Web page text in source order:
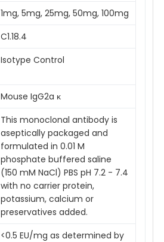
1mg, 5mg, 25mg, 50mg, 100mg
C1.18.4
Isotype Control
Mouse IgG2a κ
This monoclonal antibody is
aseptically packaged and
formulated in 0.01 M
phosphate buffered saline
(150 mM NaCl) PBS pH 7.2 - 7.4
with no carrier protein,
potassium, calcium or
preservatives added.
<0.5 EU/mg as determined by